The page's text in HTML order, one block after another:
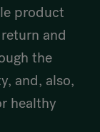
product
and
the
and, also,
healthy